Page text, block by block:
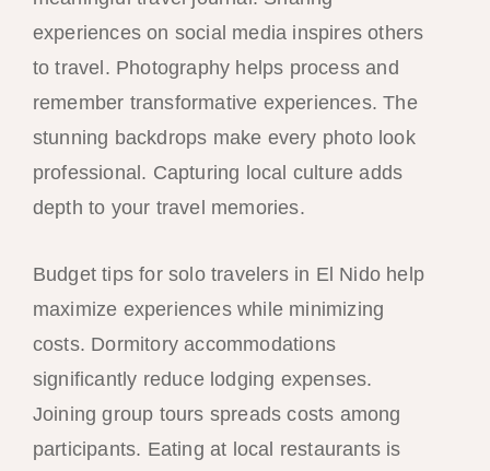
experiences on social media inspires others
to travel. Photography helps process and
remember transformative experiences. The
stunning backdrops make every photo look
professional. Capturing local culture adds
depth to your travel memories.
Budget tips for solo travelers in El Nido help
maximize experiences while minimizing
costs. Dormitory accommodations
significantly reduce lodging expenses.
Joining group tours spreads costs among
participants. Eating at local restaurants is